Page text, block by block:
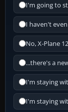
I'm going to
I haven't
No, X-Plane
...there's a
I'm staying
I'm staying